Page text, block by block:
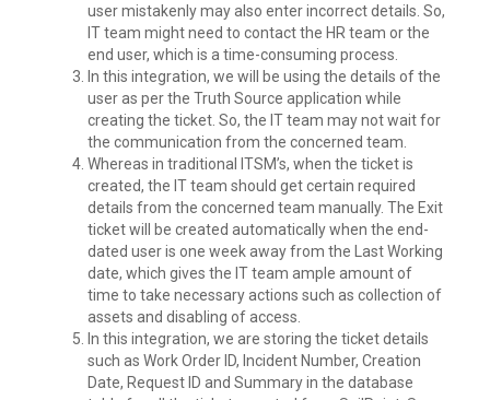
user mistakenly may also enter incorrect details. So,
IT team might need to contact the HR team or the
end user, which is a time-consuming process.
In this integration, we will be using the details of the
user as per the Truth Source application while
creating the ticket. So, the IT team may not wait for
the communication from the concerned team.
Whereas in traditional ITSM’s, when the ticket is
created, the IT team should get certain required
details from the concerned team manually. The Exit
ticket will be created automatically when the end-
dated user is one week away from the Last Working
date, which gives the IT team ample amount of
time to take necessary actions such as collection of
assets and disabling of access.
In this integration, we are storing the ticket details
such as Work Order ID, Incident Number, Creation
Date, Request ID and Summary in the database